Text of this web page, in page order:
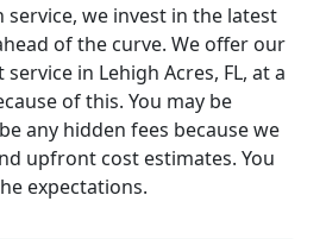
we invest in the latest
of the curve. We offer our
in Lehigh Acres, FL, at a
of this. You may be
any hidden fees because we
upfront cost estimates. You
expectations.